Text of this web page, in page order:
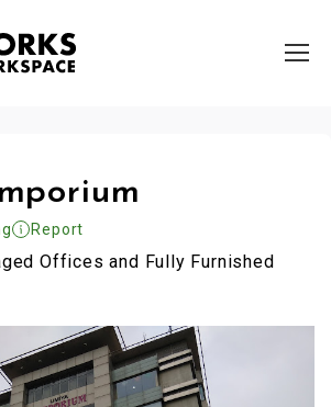
Report
Offices and Fully Furnished